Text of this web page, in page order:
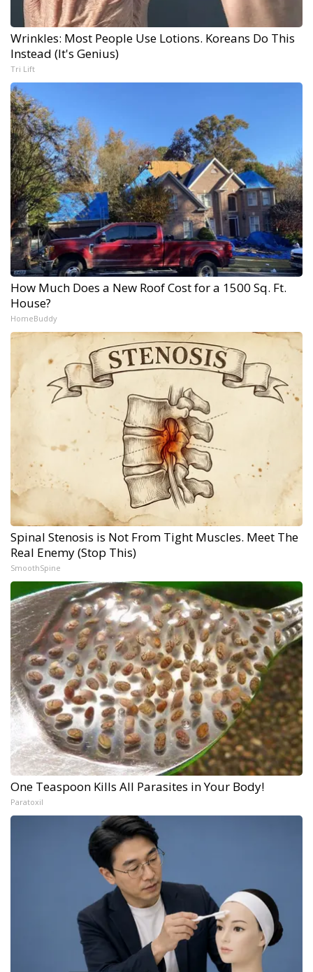
Wrinkles: Most People Use Lotions. Koreans Do This
Instead (It's Genius)
Tri Lift
How Much Does a New Roof Cost for a 1500 Sq. Ft.
House?
HomeBuddy
Spinal Stenosis is Not From Tight Muscles. Meet The
Real Enemy (Stop This)
SmoothSpine
One Teaspoon Kills All Parasites in Your Body!
Paratoxil